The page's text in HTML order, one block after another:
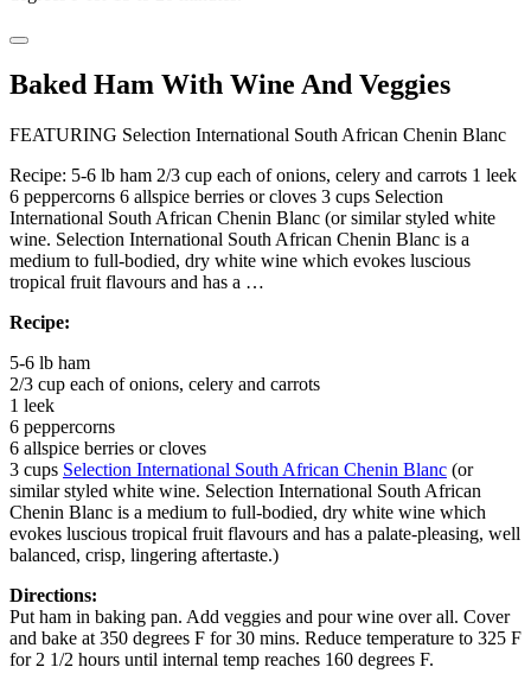
Baked Ham With Wine And Veggies
FEATURING Selection International South African Chenin Blanc
Recipe: 5-6 lb ham 2/3 cup each of onions, celery and carrots 1 leek
6 peppercorns 6 allspice berries or cloves 3 cups Selection
International South African Chenin Blanc (or similar styled white
wine. Selection International South African Chenin Blanc is a
medium to full-bodied, dry white wine which evokes luscious
tropical fruit flavours and has a …
Recipe:
5-6 lb ham
2/3 cup each of onions, celery and carrots
1 leek
6 peppercorns
6 allspice berries or cloves
3 cups Selection International South African Chenin Blanc (or
similar styled white wine. Selection International South African
Chenin Blanc is a medium to full-bodied, dry white wine which
evokes luscious tropical fruit flavours and has a palate-pleasing, well
balanced, crisp, lingering aftertaste.)
Directions:
Put ham in baking pan. Add veggies and pour wine over all. Cover
and bake at 350 degrees F for 30 mins. Reduce temperature to 325 F
for 2 1/2 hours until internal temp reaches 160 degrees F.